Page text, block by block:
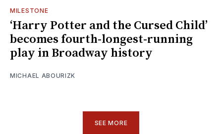
MILESTONE
‘Harry Potter and the Cursed Child’
becomes fourth-longest-running
play in Broadway history
MICHAEL ABOURIZK
SEE MORE